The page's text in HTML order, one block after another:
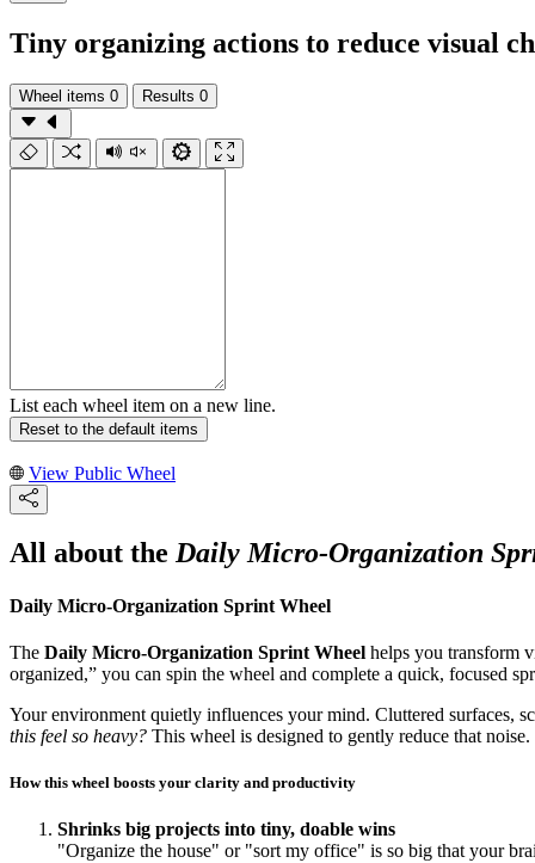
Tiny organizing actions to reduce visual
Wheel items 0 Results 0
List each wheel item on a new line.
Reset to the default items
View Public Wheel
All about the Daily Micro-Organization
Daily Micro-Organization Sprint Wheel
The Daily Micro-Organization Sprint Wheel helps you transform
organized,” you can spin the wheel and complete a quick, focused
Your environment quietly influences your mind. Cluttered surfaces,
this feel so heavy? This wheel is designed to gently reduce that noise.
How this wheel boosts your clarity and productivity
Shrinks big projects into tiny, doable wins
"Organize the house" or "sort my office" is so big that your